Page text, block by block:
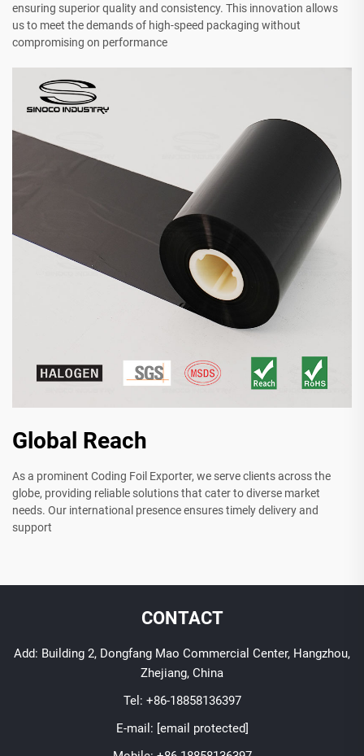
ensuring superior quality and consistency. This innovation allows
us to meet the demands of high-speed packaging without
compromising on performance
Global Reach
As a prominent Coding Foil Exporter, we serve clients across the
globe, providing reliable solutions that cater to diverse market
needs. Our international presence ensures timely delivery and
support
CONTACT
Add: Building 2, Dongfang Mao Commercial Center, Hangzhou,
Zhejiang, China
Tel: +86-18858136397
E-mail: [email protected]